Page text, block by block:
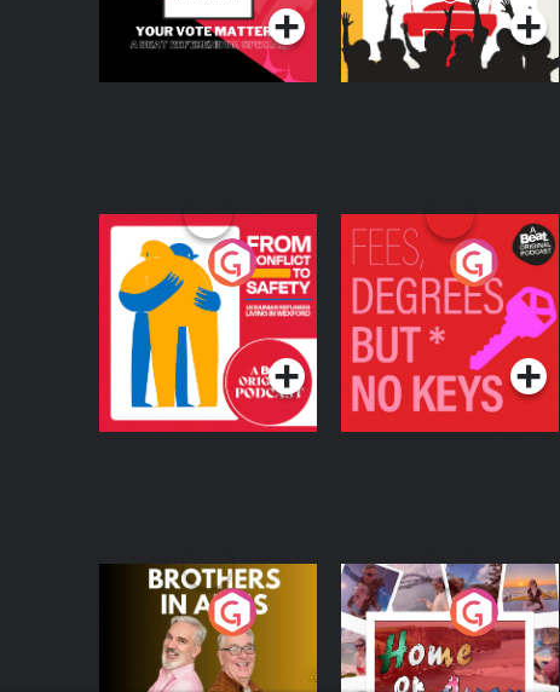
From Conflict to
Safety: Ukrainian
Refugees Living in
Wexford
Podcast Series
Fees Degrees but No
Keys
Podcast Series
Brothers In Arms
Podcast Series
Home or Away - Living
the Irish Australian
Dream with Aisling
Moloney
Podcast Series